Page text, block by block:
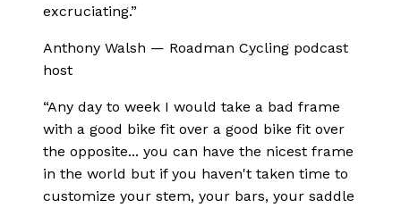
excruciating.”
Anthony Walsh — Roadman Cycling podcast
host
“Any day to week I would take a bad frame
with a good bike fit over a good bike fit over
the opposite... you can have the nicest frame
in the world but if you haven't taken time to
customize your stem, your bars, your saddle